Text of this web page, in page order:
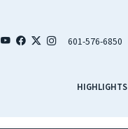
601-576-6850
HIGHLIGHTS